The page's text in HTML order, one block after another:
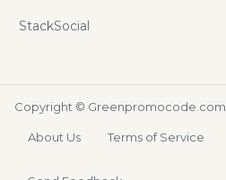
StackSocial
Copyright © Greenpromocode.com
About Us Terms of Service